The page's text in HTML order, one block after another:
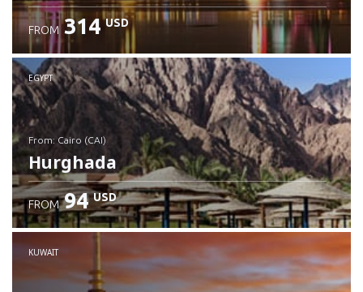
Check details
FROM 314 USD
EGYPT
from: Cairo (CAI)
Hurghada
Check details
FROM 94 USD
KUWAIT